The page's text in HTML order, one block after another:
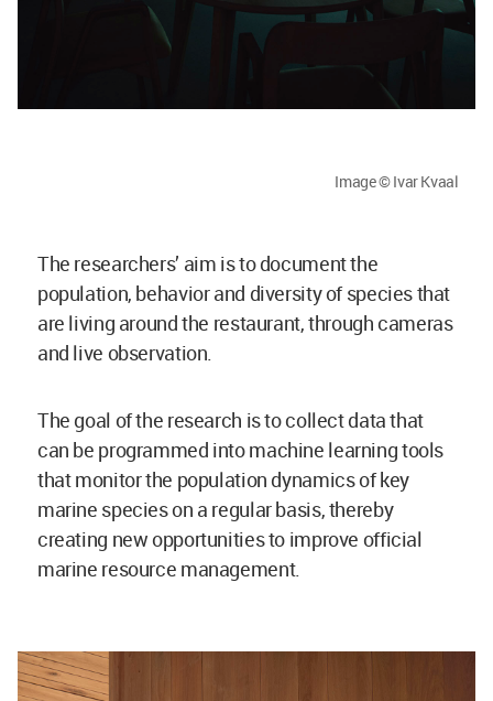
Image © Ivar Kvaal
The researchers’ aim is to document the
population, behavior and diversity of species that
are living around the restaurant, through cameras
and live observation.
The goal of the research is to collect data that
can be programmed into machine learning tools
that monitor the population dynamics of key
marine species on a regular basis, thereby
creating new opportunities to improve official
marine resource management.